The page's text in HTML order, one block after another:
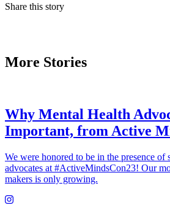
Share this story
More Stories
Why Mental Health
Important, from Active
We were honored to be in the presence of
advocates at #ActiveMindsCon23! Our
makers is only growing.